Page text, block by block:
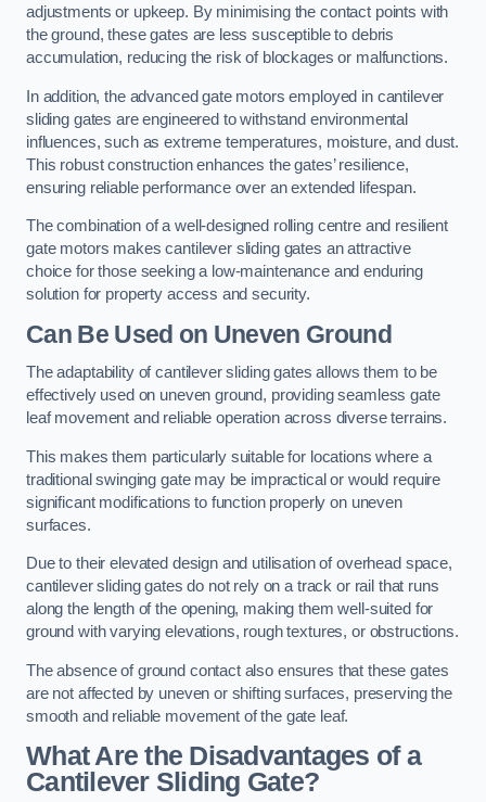
adjustments or upkeep. By minimising the contact points with
the ground, these gates are less susceptible to debris
accumulation, reducing the risk of blockages or malfunctions.
In addition, the advanced gate motors employed in cantilever
sliding gates are engineered to withstand environmental
influences, such as extreme temperatures, moisture, and dust.
This robust construction enhances the gates’ resilience,
ensuring reliable performance over an extended lifespan.
The combination of a well-designed rolling centre and resilient
gate motors makes cantilever sliding gates an attractive
choice for those seeking a low-maintenance and enduring
solution for property access and security.
Can Be Used on Uneven Ground
The adaptability of cantilever sliding gates allows them to be
effectively used on uneven ground, providing seamless gate
leaf movement and reliable operation across diverse terrains.
This makes them particularly suitable for locations where a
traditional swinging gate may be impractical or would require
significant modifications to function properly on uneven
surfaces.
Due to their elevated design and utilisation of overhead space,
cantilever sliding gates do not rely on a track or rail that runs
along the length of the opening, making them well-suited for
ground with varying elevations, rough textures, or obstructions.
The absence of ground contact also ensures that these gates
are not affected by uneven or shifting surfaces, preserving the
smooth and reliable movement of the gate leaf.
What Are the Disadvantages of a
Cantilever Sliding Gate?